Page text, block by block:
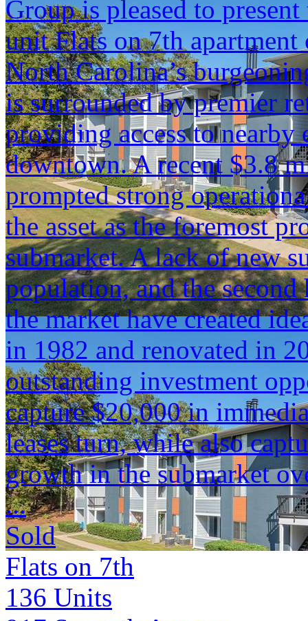
Group is pleased to
unit Flats on 7th
North Carolina’s
is surrounded by premier
providing access to nearby
downtown. A recent $3.8
prompted strong
the asset as the foremost
submarket. A lack of new
population, and the second
the market have created
in 1982 and renovated in
outstanding investment
capture $20,000 in
leases turn, while also
growth in the submarket
...
Sold
Flats on 7th
136 Units